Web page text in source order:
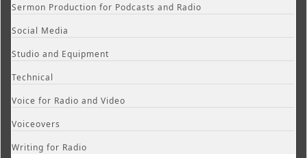
Sermon Production for Podcasts and Radio
Social Media
Studio and Equipment
Technical
Voice for Radio and Video
Voiceovers
Writing for Radio